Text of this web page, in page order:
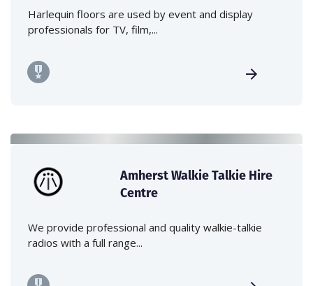
Harlequin floors are used by event and display
professionals for TV, film,...
Amherst Walkie Talkie Hire
Centre
We provide professional and quality walkie-talkie
radios with a full range...